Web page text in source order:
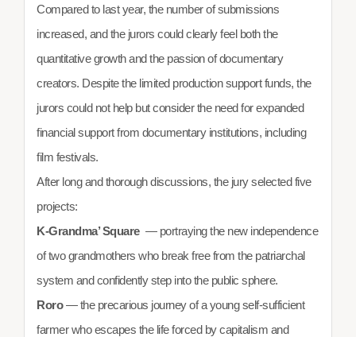
Compared to last year, the number of submissions
increased, and the jurors could clearly feel both the
quantitative growth and the passion of documentary
creators. Despite the limited production support funds, the
jurors could not help but consider the need for expanded
financial support from documentary institutions, including
film festivals.
After long and thorough discussions, the jury selected five
projects:
K-Grandma’ Square— portraying the new independence
of two grandmothers who break free from the patriarchal
system and confidently step into the public sphere.
Roro— the precarious journey of a young self-sufficient
farmer who escapes the life forced by capitalism and